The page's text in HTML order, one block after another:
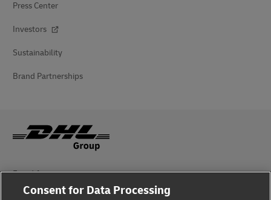
Press Center
Investors
Sustainability
Brand Partnerships
Fraud Awareness
Legal Notice
Consent for Data Processing